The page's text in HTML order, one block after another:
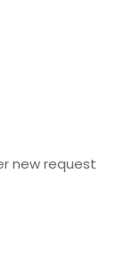
new request